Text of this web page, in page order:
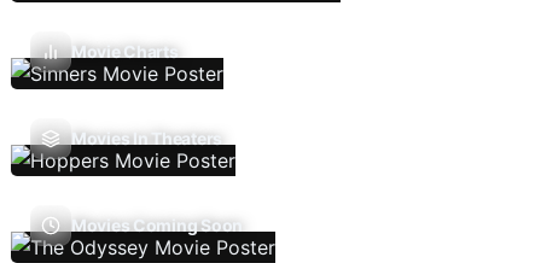
Movie Charts
Movies In Theaters
Movies Coming Soon